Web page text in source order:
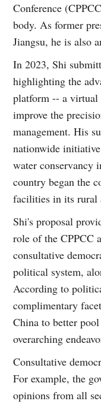
Conference
body. As former
Jiangsu, he is also
In 2023, Shi
highlighting the
platform -- a virtual
improve the
management. His
nationwide
water conservancy
country began the
facilities in its rural
Shi's proposal
role of the CPPCC
consultative
political system,
According to
complimentary
China to better
overarching
Consultative
For example, the
opinions from all